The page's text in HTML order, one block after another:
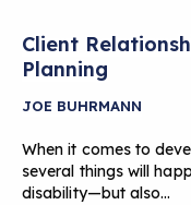
Client
Planning
JOE BUHRMANN
When it comes to
several things will
disability—but also…